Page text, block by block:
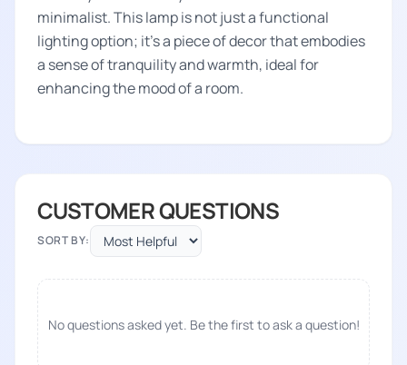
minimalist. This lamp is not just a functional
lighting option; it's a piece of decor that embodies
a sense of tranquility and warmth, ideal for
enhancing the mood of a room.
CUSTOMER QUESTIONS
SORT BY:
No questions asked yet. Be the first to ask a question!